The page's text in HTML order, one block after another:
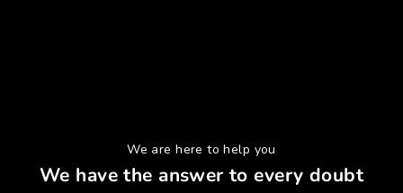
We are here to help you
We have the answer to every doubt